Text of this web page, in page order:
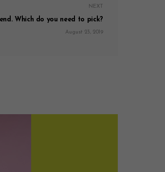
NEXT
Which do you need to pick?
August 23, 2019